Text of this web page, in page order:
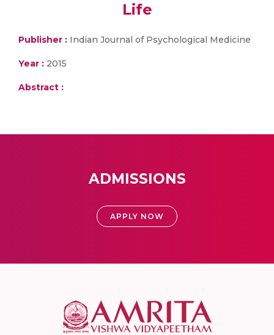
Life
Publisher : Indian Journal of Psychological Medicine
Year : 2015
Abstract :
ADMISSIONS
APPLY NOW